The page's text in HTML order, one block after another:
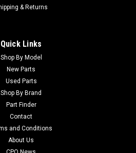
Steering Gear - 841255
Gear - 841255 Condition:
Fit: Turf Truckster,
Spraytek DS300, TrucksterOEM
& Returns
Quick Links
Shop By Model
New Parts
Used Parts
Shop By Brand
Part Finder
Contact
and Conditions
About Us